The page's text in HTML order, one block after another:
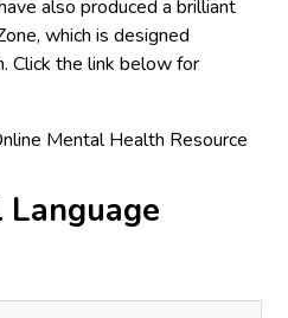
also produced a brilliant
which is designed
Click the link below for
Mental Health Resource